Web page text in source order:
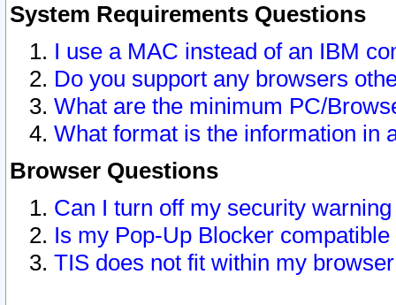
System Requirements Questions
I use a MAC instead of an IBM
Do you support any browsers
What are the minimum PC/
What format is the information in
Browser Questions
Can I turn off my security
Is my Pop-Up Blocker
TIS does not fit within my